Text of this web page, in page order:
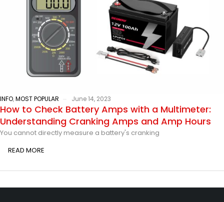
INFO,MOST POPULAR June 14, 2023
How to Check Battery Amps with a Multimeter:
Understanding Cranking Amps and Amp Hours
You cannot directly measure a battery's cranking
READ MORE